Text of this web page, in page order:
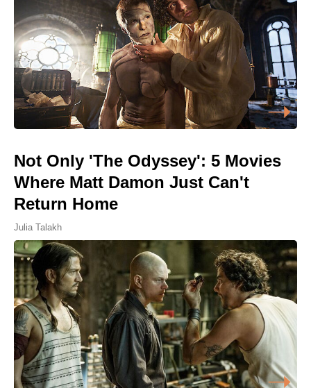
Not Only 'The Odyssey': 5 Movies
Where Matt Damon Just Can't
Return Home
Julia Talakh